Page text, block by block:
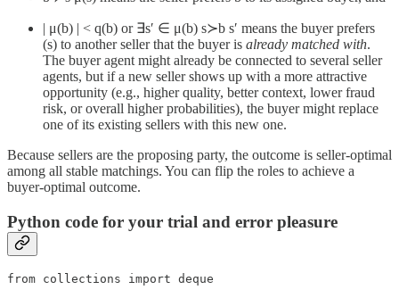
| μ(b) | < q(b) or ∃s′ ∈ μ(b) s≻b​ s′ means the buyer prefers
(s) to another seller that the buyer is already matched with.
The buyer agent might already be connected to several seller
agents, but if a new seller shows up with a more attractive
opportunity (e.g., higher quality, better context, lower fraud
risk, or overall higher probabilities), the buyer might replace
one of its existing sellers with this new one.
Because sellers are the proposing party, the outcome is seller-optimal
among all stable matchings. You can flip the roles to achieve a
buyer-optimal outcome.
Python code for your trial and error pleasure
from collections import deque